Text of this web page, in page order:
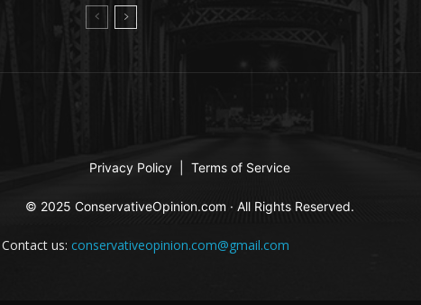
Privacy Policy Terms of Service
© 2025 ConservativeOpinion.com · All Rights Reserved.
Contact us: conservativeopinion.com@gmail.com